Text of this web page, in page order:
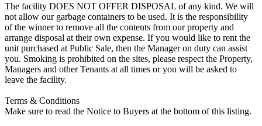
The facility DOES NOT OFFER DISPOSAL of any kind. We will
not allow our garbage containers to be used. It is the responsibility
of the winner to remove all the contents from our property and
arrange disposal at their own expense. If you would like to rent the
unit purchased at Public Sale, then the Manager on duty can assist
you. Smoking is prohibited on the sites, please respect the Property,
Managers and other Tenants at all times or you will be asked to
leave the facility.
Terms & Conditions
Make sure to read the Notice to Buyers at the bottom of this listing.